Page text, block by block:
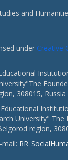
and
under Creative
308015, Russia
University" The
region,
mail: